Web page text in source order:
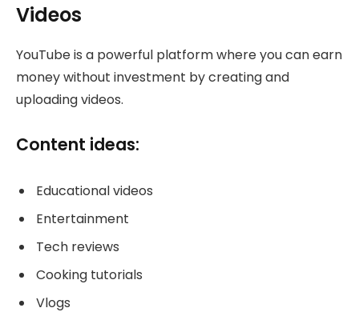
Videos
YouTube is a powerful platform where you can earn
money without investment by creating and
uploading videos.
Content ideas:
Educational videos
Entertainment
Tech reviews
Cooking tutorials
Vlogs